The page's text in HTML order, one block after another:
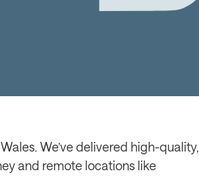
We’ve delivered high-quality,
and remote locations like